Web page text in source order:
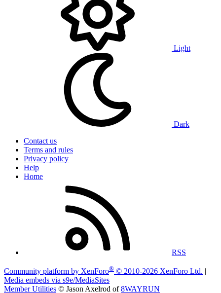
Light
Dark
Contact us
Terms and rules
Privacy policy
Help
Home
RSS
Community platform by XenForo® © 2010-2026 XenForo Ltd. |
Media embeds via s9e/MediaSites
Member Utilities © Jason Axelrod of8WAYRUN